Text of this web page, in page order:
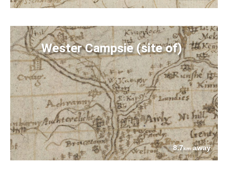
Wester Campsie (site of)
8.7kmaway